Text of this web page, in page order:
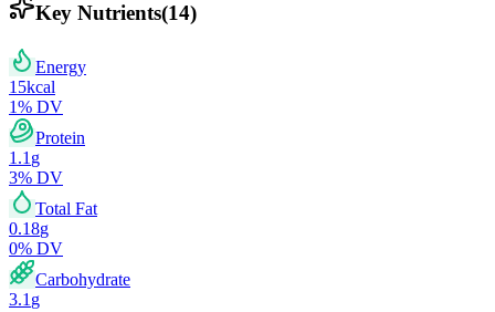
Key Nutrients(14)
Energy
15kcal
1% DV
Protein
1.1 g
3% DV
Total Fat
0.18g
0% DV
Carbohydrate
3.1 g